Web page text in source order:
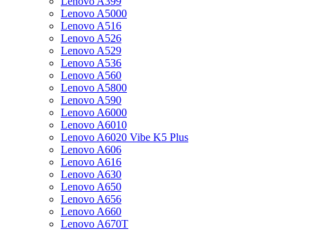
Lenovo A5000
Lenovo A516
Lenovo A526
Lenovo A529
Lenovo A536
Lenovo A560
Lenovo A5800
Lenovo A590
Lenovo A6000
Lenovo A6010
Lenovo A6020 Vibe K5 Plus
Lenovo A606
Lenovo A616
Lenovo A630
Lenovo A650
Lenovo A656
Lenovo A660
Lenovo A670T